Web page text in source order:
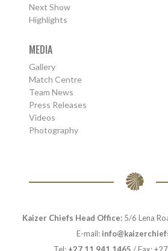
Next Show
Highlights
MEDIA
Gallery
Match Centre
Team News
Press Releases
Videos
Photography
Kaizer Chiefs Head Office:5/6 Lena
E-mail: